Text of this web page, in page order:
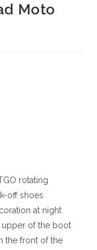
Moto
rotating
off shoes
at night
upper of the boot
the front of the